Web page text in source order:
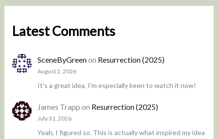
Latest Comments
SceneByGreenon Resurrection (2025)
August 2, 2026
It's a great idea, I'm especially keen to watch it now!
James Trapp on Resurrection (2025)
July 31, 2026
Yeah, I figured so. This is actually what inspired my idea